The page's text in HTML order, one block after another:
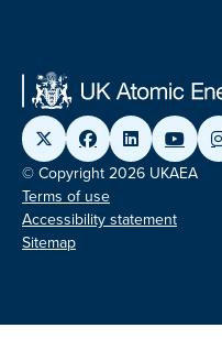
© Copyright 2026 UKAEA
Terms of use
Accessibility statement
Sitemap